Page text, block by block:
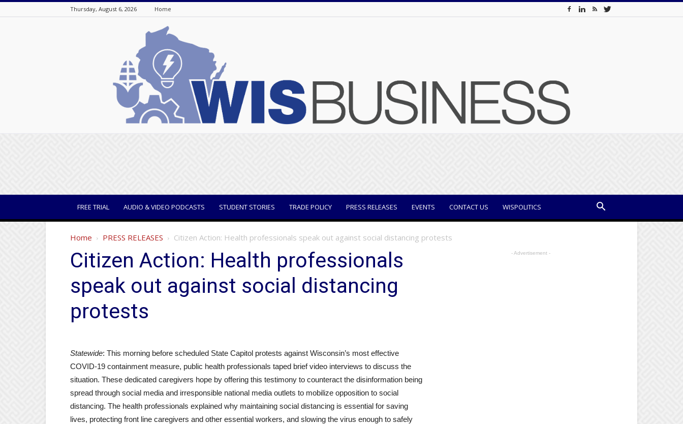
Thursday, August 6, 2026 Home
FREE TRIAL AUDIO & VIDEO PODCASTS STUDENT STORIES TRADE POLICY PRESS RELEASES EVENTS CONTACT US WISPOLITICS
Home PRESS RELEASES Citizen Action: Health professionals speak out against social distancing protests
Citizen Action: Health professionals
speak out against social distancing
protests
Statewide: This morning before scheduled State Capitol protests against Wisconsin’s most effective
COVID-19 containment measure, public health professionals taped brief video interviews to discuss the
situation. These dedicated caregivers hope by offering this testimony to counteract the disinformation being
spread through social media and irresponsible national media outlets to mobilize opposition to social
distancing. The health professionals explained why maintaining social distancing is essential for saving
lives, protecting front line caregivers and other essential workers, and slowing the virus enough to safely
- Advertisement -